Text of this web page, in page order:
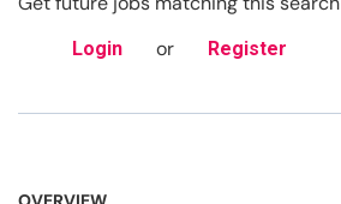
Login or Register